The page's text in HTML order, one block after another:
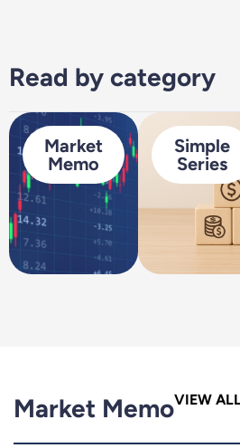
Read by category
Market
Memo
Simple
Series
Market MemoVIEW